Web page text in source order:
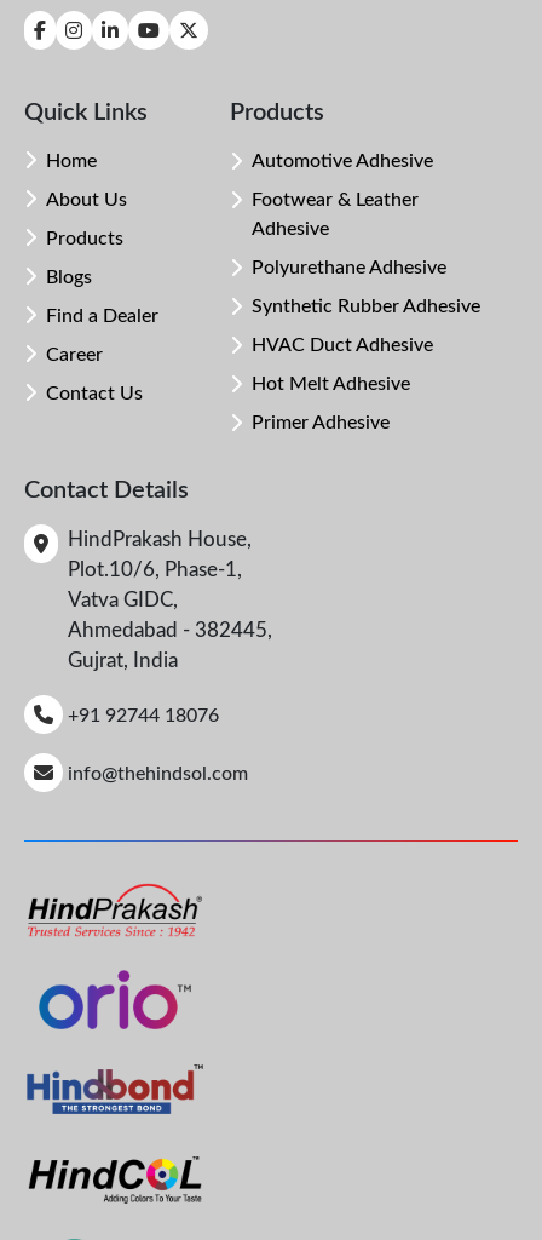
Quick Links
Home
About Us
Products
Blogs
Find a Dealer
Career
Contact Us
Products
Automotive Adhesive
Footwear & Leather
Adhesive
Polyurethane Adhesive
Synthetic Rubber Adhesive
HVAC Duct Adhesive
Hot Melt Adhesive
Primer Adhesive
Contact Details
HindPrakash House,
Plot.10/6, Phase-1,
Vatva GIDC,
Ahmedabad - 382445,
Gujrat, India
+91 92744 18076
info@thehindsol.com